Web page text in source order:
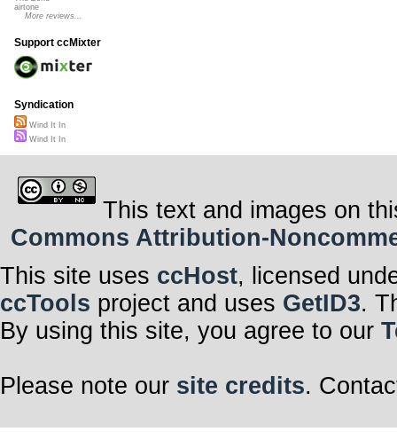
airtone
More reviews...
Support ccMixter
Syndication
Wind It In
Wind It In
This text and images on
Commons Attribution-
This site uses ccHost, licensed
ccTools project and uses GetID3.
By using this site, you agree to our
Please note our site credits.